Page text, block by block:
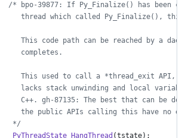
/* bpo-39877: If Py_Finalize() has been
thread which called Py_Finalize(),
This code path can be reached by a
completes.
This used to call a *thread_exit API,
lacks stack unwinding and local
C++. gh-87135: The best that can be
the public APIs calling this have no
*/
_PyThreadState_HangThread (tstate);